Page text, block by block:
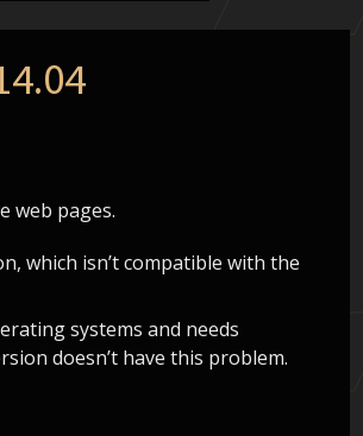
web pages.
which isn’t compatible with the
systems and needs
doesn’t have this problem.